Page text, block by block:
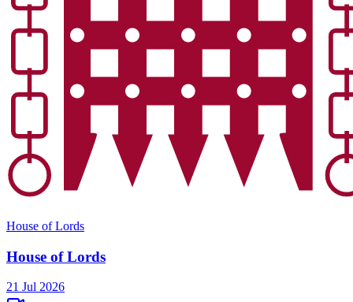
House of Lords
House of Lords
21 Jul 2026